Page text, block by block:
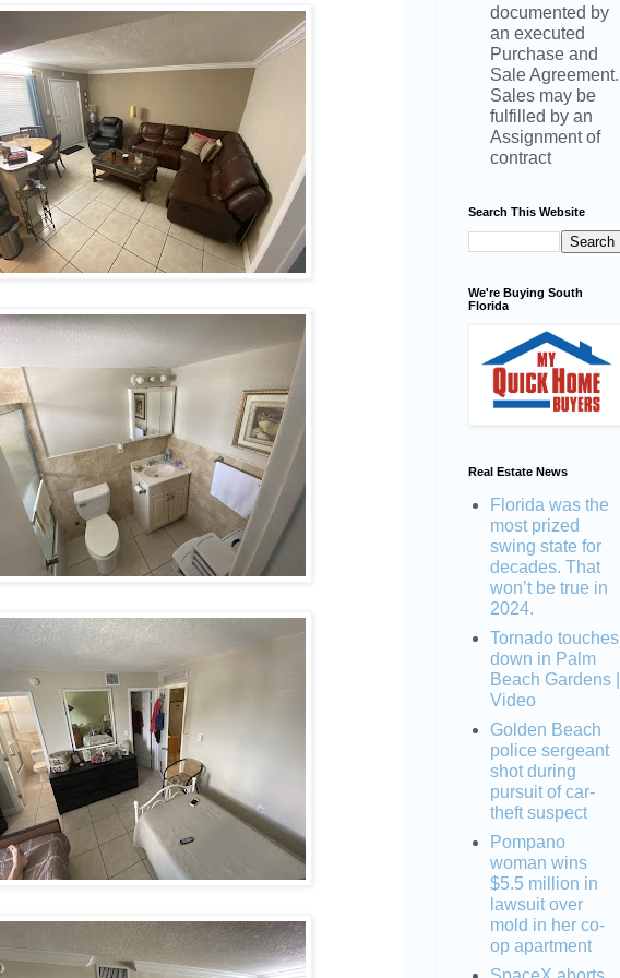
documented by
an executed
Purchase and
Sale Agreement.
Sales may be
fulfilled by an
Assignment of
contract
Search This Website
We're Buying South
Florida
Real Estate News
Florida was the
most prized
swing state for
decades. That
won’t be true in
2024.
Tornado touches
down in Palm
Beach Gardens |
Video
Golden Beach
police sergeant
shot during
pursuit of car-
theft suspect
Pompano
woman wins
$5.5 million in
lawsuit over
mold in her co-
op apartment